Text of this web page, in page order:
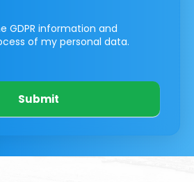
GDPR information and
of my personal data.
Submit